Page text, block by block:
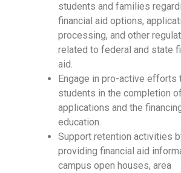
students and families
financial aid options,
processing, and other
related to federal and state
aid.
Engage in pro-active
students in the completion
applications and the
education.
Support retention activities
providing financial aid
campus open houses, area